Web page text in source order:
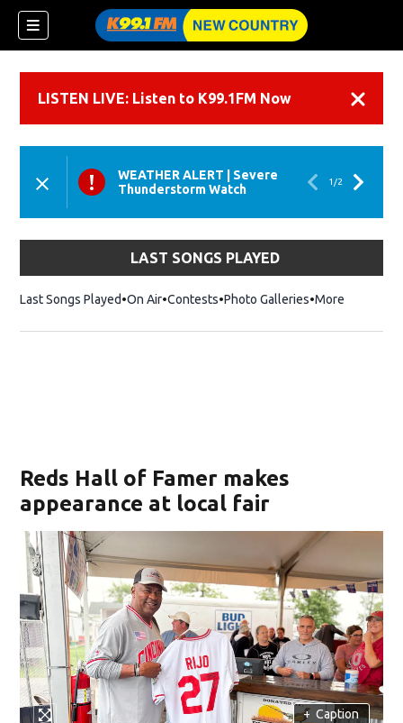
LISTEN LIVE: Listen to K99.1FM Now
WEATHER ALERT
Severe
Thunderstorm Watch
1 /2
LAST SONGS PLAYED
Last Songs Played On Air Contests Photo Galleries More
Reds Hall of Famer makes
appearance at local fair
+ Caption